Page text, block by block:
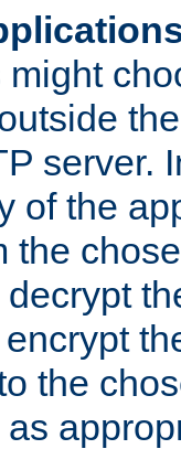
server.
of the
the
the